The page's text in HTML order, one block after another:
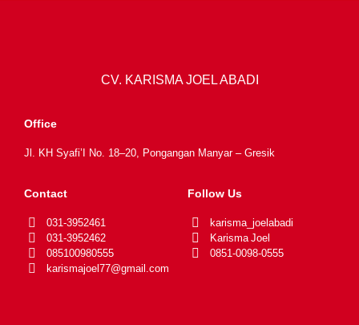
CV. KARISMA JOEL ABADI
Office
Jl. KH Syafi’I No. 18–20, Pongangan Manyar – Gresik
Contact
031-3952461
031-3952462
085100980555
karismajoel77@gmail.com
Follow Us
karisma_joelabadi
Karisma Joel
0851-0098-0555